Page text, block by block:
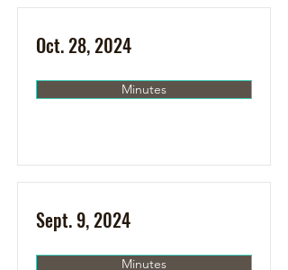
Oct. 28, 2024
Minutes
Sept. 9, 2024
Minutes